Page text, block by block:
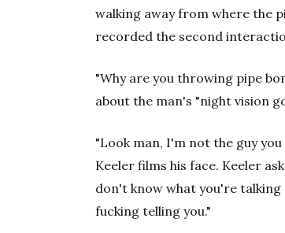
walking away from where the
recorded the second
"Why are you throwing pipe
about the man's "night vision
"Look man, I'm not the guy
Keeler films his face. Keeler
don't know what you're
fucking telling you."